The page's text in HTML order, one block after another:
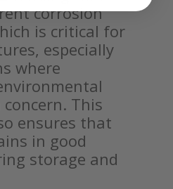
corrosion
is critical for
especially
where
This
ensures that
in good
storage and